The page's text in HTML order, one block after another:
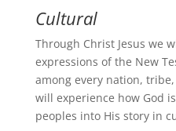
Cultural
Through Christ Jesus we
expressions of the New
among every nation,
will experience how God
peoples into His story in